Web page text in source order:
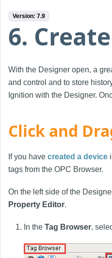
Version: 7.9
6.
With the Designer open, a
and control and to store
Ignition with the Designer.
Click and
If you have created a device
tags from the OPC Browser.
On the left side of the
Property Editor.
In the Tag Browser,